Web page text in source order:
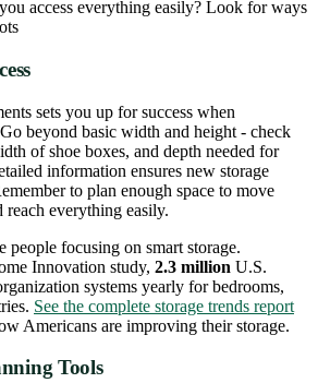
access everything easily? Look for ways
sets you up for success when
beyond basic width and height - check
of shoe boxes, and depth needed for
information ensures new storage
to plan enough space to move
everything easily.
people focusing on smart storage.
Innovation study, 2.3 million U.S.
systems yearly for bedrooms,
See the complete storage trends report
Americans are improving their storage.
Tools